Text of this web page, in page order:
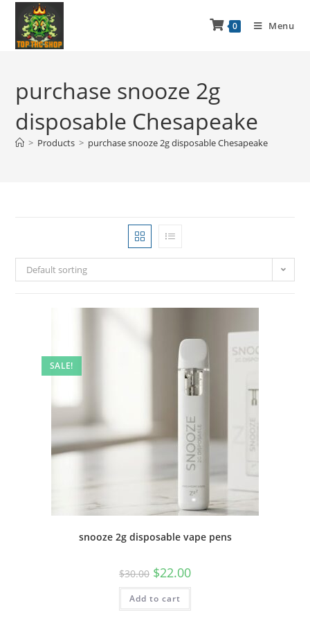
0 Menu
purchase snooze 2g
disposable Chesapeake
> Products > purchase snooze 2g disposable Chesapeake
Default sorting
SALE!
snooze 2g disposable vape pens
$30.00 $22.00
Add to cart